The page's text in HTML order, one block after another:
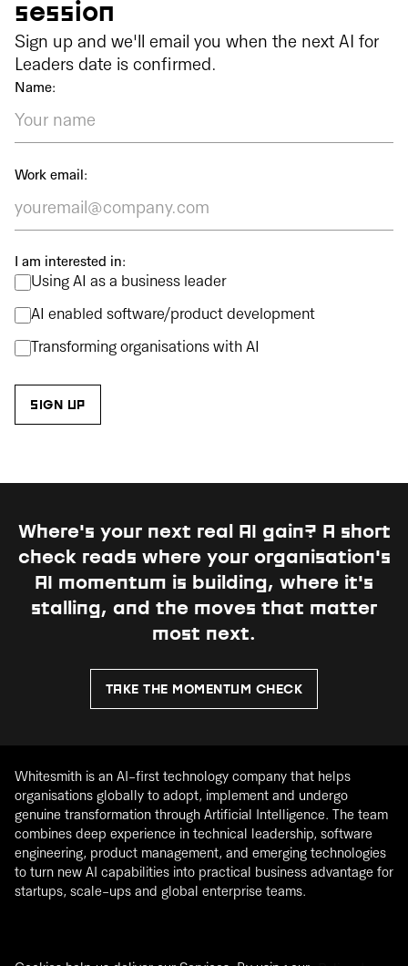
session
Sign up and we'll email you when the next AI for
Leaders date is confirmed.
Name:
Work email:
I am interested in:
Using AI as a business leader
AI enabled software/product development
Transforming organisations with AI
Where's your next real AI gain? A short
check reads where your organisation's
AI momentum is building, where it's
stalling, and the moves that matter
most next.
TAKE THE MOMENTUM CHECK
Whitesmith is an AI-first technology company that helps
organisations globally to adopt, implement and undergo
genuine transformation through Artificial Intelligence. The team
combines deep experience in technical leadership, software
engineering, product management, and emerging technologies
to turn new AI capabilities into practical business advantage for
startups, scale-ups and global enterprise teams.